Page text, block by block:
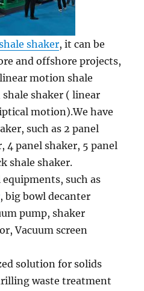
shaker, it can be
and offshore projects,
motion shale
shaker ( linear
motion).We have
such as 2 panel
4 panel shaker, 5 panel
shale shaker.
such as
, big bowl decanter
pump, shaker
Vacuum screen
solution for solids
waste treatment